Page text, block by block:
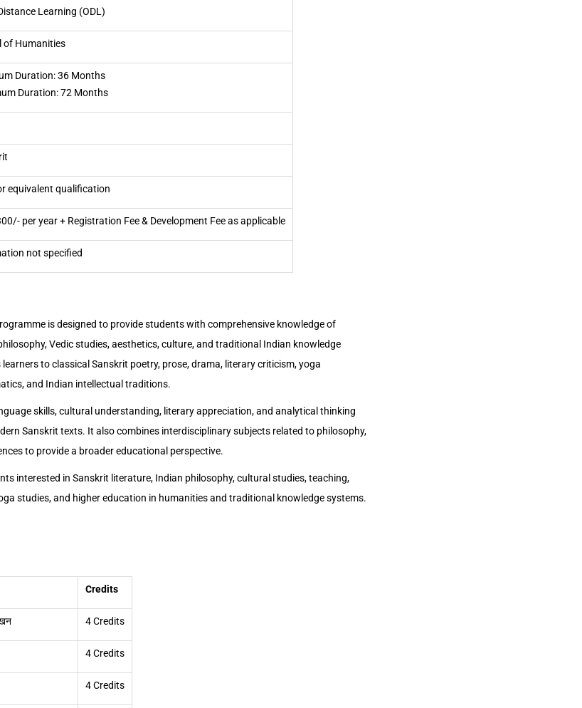
Learning (ODL)
of Humanities
Duration: 36 Months
Duration: 72 Months
equivalent qualification
per year + Registration Fee & Development Fee as applicable
not specified
is designed to provide students with comprehensive knowledge of
Vedic studies, aesthetics, culture, and traditional Indian knowledge
to classical Sanskrit poetry, prose, drama, literary criticism, yoga
and Indian intellectual traditions.
skills, cultural understanding, literary appreciation, and analytical thinking
Sanskrit texts. It also combines interdisciplinary subjects related to philosophy,
to provide a broader educational perspective.
interested in Sanskrit literature, Indian philosophy, cultural studies, teaching,
studies, and higher education in humanities and traditional knowledge systems.
Credits
4 Credits
4 Credits
4 Credits